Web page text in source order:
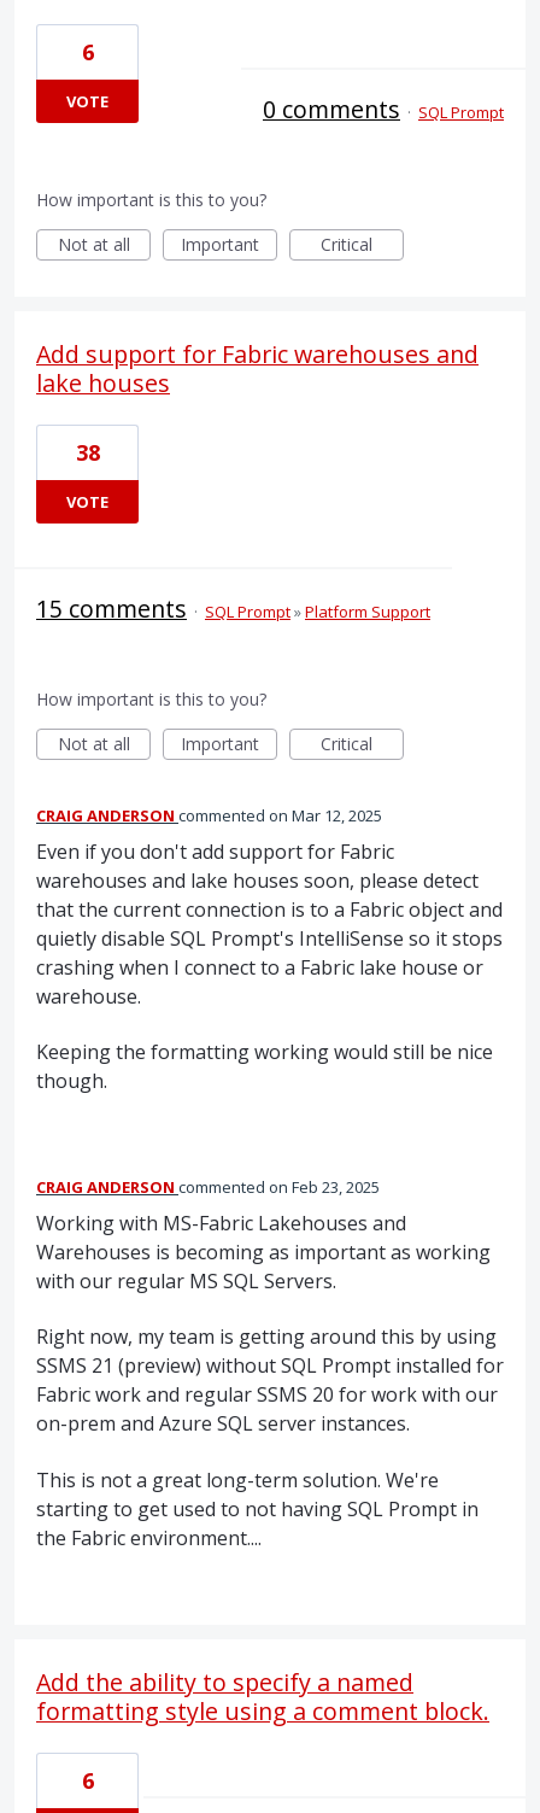
6
VOTE 0 comments · SQL Prompt
How important is this to you?
Not at all
Important Critical
Add support for Fabric warehouses and
lake houses
38
VOTE
15 comments · SQL Prompt»Platform Support
How important is this to you?
Not at all
Important Critical
CRAIG ANDERSON commented Mar 12, 2025
Even if you don't add support for Fabric
warehouses and lake houses soon, please detect
that the current connection is to a Fabric object and
quietly disable SQL Prompt's IntelliSense so it stops
crashing when I connect to a Fabric lake house or
warehouse.
Keeping the formatting working would still be nice
though.
CRAIG ANDERSON commented Feb 23, 2025
Working with MS-Fabric Lakehouses and
Warehouses is becoming as important as working
with our regular MS SQL Servers.
Right now, my team is getting around this by using
SSMS 21 (preview) without SQL Prompt installed for
Fabric work and regular SSMS 20 for work with our
on-prem and Azure SQL server instances.
This is not a great long-term solution. We're
starting to get used to not having SQL Prompt in
the Fabric environment....
Add the ability to specify a named
formatting style using a comment block.
6